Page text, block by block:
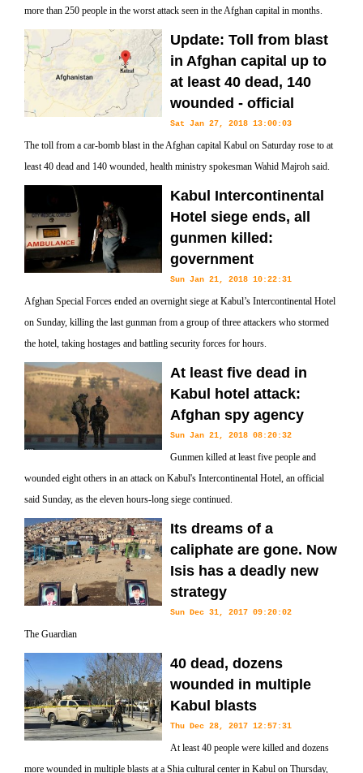
more than 250 people in the worst attack seen in the Afghan capital in months.
Update: Toll from blast
in Afghan capital up to
at least 40 dead, 140
wounded - official
Sat Jan 27, 2018 13:00:03
The toll from a car-bomb blast in the Afghan capital Kabul on Saturday rose to at
least 40 dead and 140 wounded, health ministry spokesman Wahid Majroh said.
Kabul Intercontinental
Hotel siege ends, all
gunmen killed:
government
Sun Jan 21, 2018 10:22:31
Afghan Special Forces ended an overnight siege at Kabul’s Intercontinental Hotel
on Sunday, killing the last gunman from a group of three attackers who stormed
the hotel, taking hostages and battling security forces for hours.
At least five dead in
Kabul hotel attack:
Afghan spy agency
Sun Jan 21, 2018 08:20:32
Gunmen killed at least five people and
wounded eight others in an attack on Kabul's Intercontinental Hotel, an official
said Sunday, as the eleven hours-long siege continued.
Its dreams of a
caliphate are gone. Now
Isis has a deadly new
strategy
Sun Dec 31, 2017 09:20:02
The Guardian
40 dead, dozens
wounded in multiple
Kabul blasts
Thu Dec 28, 2017 12:57:31
At least 40 people were killed and dozens
more wounded in multiple blasts at a Shia cultural center in Kabul on Thursday,